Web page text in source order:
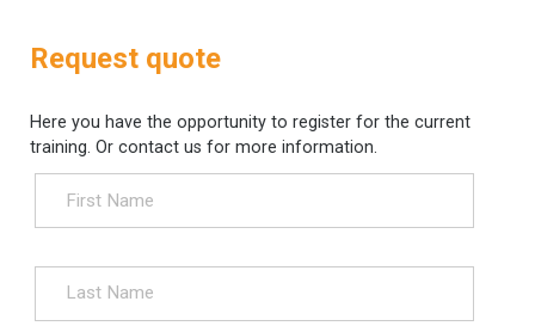
Request quote
Here you have the opportunity to register for the current
training. Or contact us for more information.